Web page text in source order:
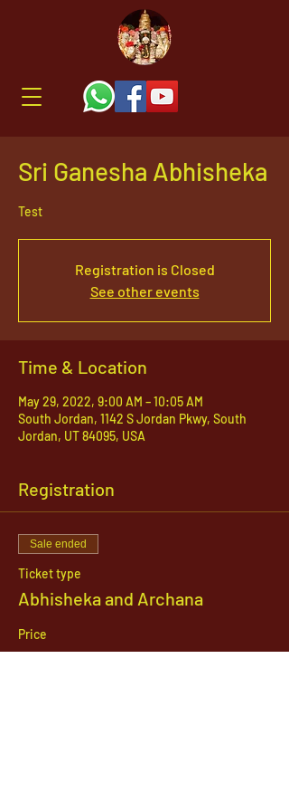
Sri Ganesha Abhisheka
Test
Registration is Closed
See other events
Time & Location
May 29, 2022, 9:00 AM – 10:05 AM
South Jordan, 1142 S Jordan Pkwy, South
Jordan, UT 84095, USA
Registration
Sale ended
Ticket type
Abhisheka and Archana
Price
$51.00